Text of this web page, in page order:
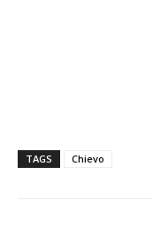
TAGS Chievo